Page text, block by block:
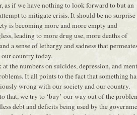
as if we have nothing to look forward to but an
to mitigate crisis. It should be no
is becoming more and more empty and
leading to more drug use, more deaths of
a sense of lethargy and sadness that
country today.
at the numbers on suicides, depression, and
It all points to the fact that something
wrong with our society and our country.
that, we try to ‘buy’ our way out of the
debt and deficits being used by the